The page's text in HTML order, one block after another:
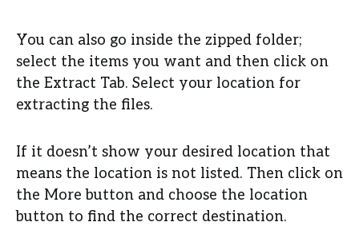
You can also go inside the zipped folder;
select the items you want and then click on
the Extract Tab. Select your location for
extracting the files.
If it doesn’t show your desired location that
means the location is not listed. Then click on
the More button and choose the location
button to find the correct destination.